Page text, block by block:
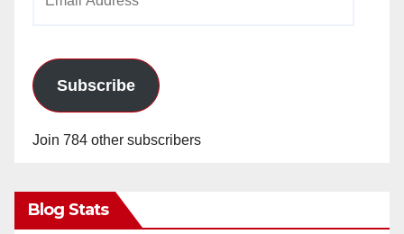
Subscribe
Join 784 other subscribers
Blog Stats